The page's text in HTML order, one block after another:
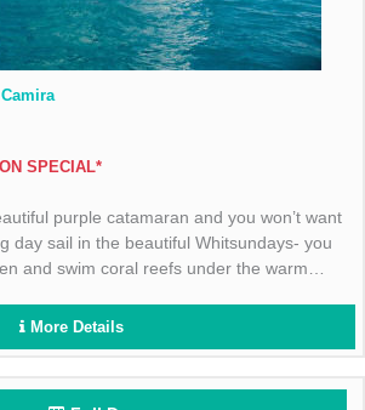
ON SPECIAL*
purple catamaran and you won’t want
day sail in the beautiful Whitsundays- you
and swim coral reefs under the warm
More Details